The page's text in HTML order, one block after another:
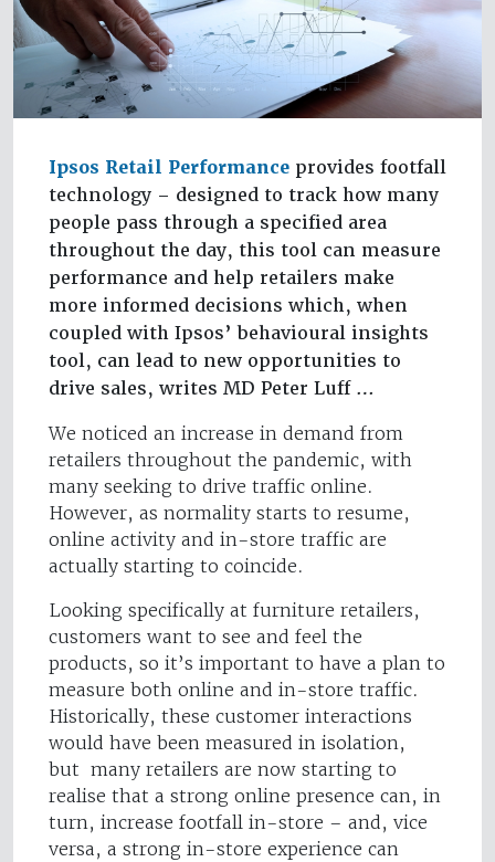
Ipsos Retail Performance provides footfall
technology – designed to track how many
people pass through a specified area
throughout the day, this tool can measure
performance and help retailers make
more informed decisions which, when
coupled with Ipsos’ behavioural insights
tool, can lead to new opportunities to
drive sales, writes MD Peter Luff …
We noticed an increase in demand from
retailers throughout the pandemic, with
many seeking to drive traffic online.
However, as normality starts to resume,
online activity and in-store traffic are
actually starting to coincide.
Looking specifically at furniture retailers,
customers want to see and feel the
products, so it’s important to have a plan to
measure both online and in-store traffic.
Historically, these customer interactions
would have been measured in isolation,
but many retailers are now starting to
realise that a strong online presence can, in
turn, increase footfall in-store – and, vice
versa, a strong in-store experience can